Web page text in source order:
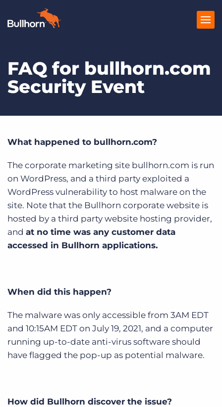
Products
Pricing
Get a demo Log In
FAQ for bullhorn.com
Security Event
What happened to bullhorn.com?
The corporate marketing site bullhorn.com is run
on WordPress, and a third party exploited a
WordPress vulnerability to host malware on the
site. Note that the Bullhorn corporate website is
hosted by a third party website hosting provider,
and at no time was any customer data
accessed in Bullhorn applications.
When did this happen?
The malware was only accessible from 3AM EDT
and 10:15AM EDT on July 19, 2021, and a computer
running up-to-date anti-virus software should
have flagged the pop-up as potential malware.
How did Bullhorn discover the issue?